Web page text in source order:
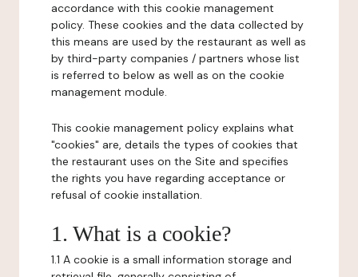
accordance with this cookie management
policy. These cookies and the data collected by
this means are used by the restaurant as well as
by third-party companies / partners whose list
is referred to below as well as on the cookie
management module.
This cookie management policy explains what
"cookies" are, details the types of cookies that
the restaurant uses on the Site and specifies
the rights you have regarding acceptance or
refusal of cookie installation.
1. What is a cookie?
1.1 A cookie is a small information storage and